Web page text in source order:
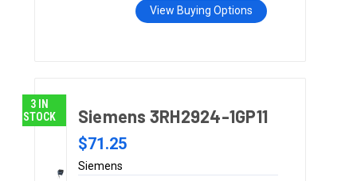
View Buying Options
3 IN
STOCK
Siemens 3RH2924-1GP11
$71.25
Siemens